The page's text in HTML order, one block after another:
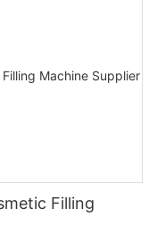
Filling